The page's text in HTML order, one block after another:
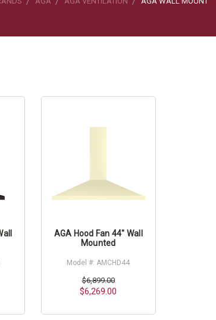
AGA Hood Fan 44" Wall
Mounted
Model #: AMCHD44
$6,899.00
$6,269.00